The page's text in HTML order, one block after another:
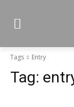
Tags Entry
Tag: